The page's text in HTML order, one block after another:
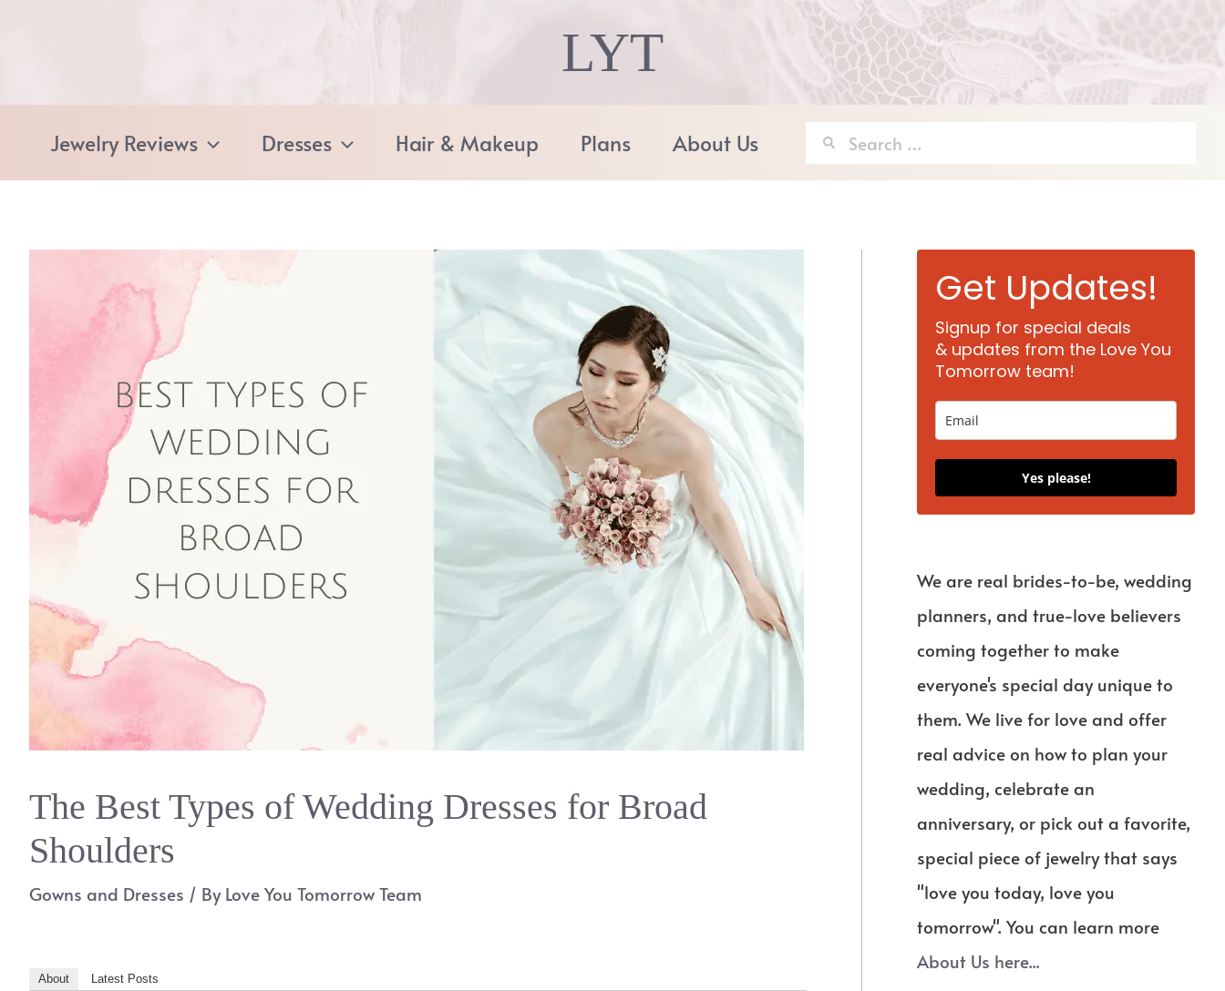
LYT
Jewelry Reviews Dresses Hair & Makeup Plans About Us
Search
for:
The Best Types of Wedding Dresses for Broad
Shoulders
Gowns and Dresses / ByLove You Tomorrow Team
About Latest Posts
Get Updates!
Signup for special deals
& updates from the Love You
Tomorrow team!
Yes please!
We are real brides-to-be, wedding
planners, and true-love believers
coming together to make
everyone's special day unique to
them. We live for love and offer
real advice on how to plan your
wedding, celebrate an
anniversary, or pick out a favorite,
special piece of jewelry that says
"love you today, love you
tomorrow". You can learn more
About Us here...